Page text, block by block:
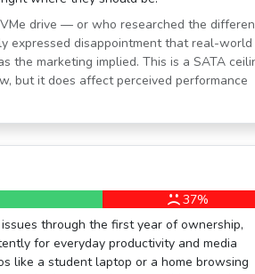
drive — or who researched the
expressed disappointment that real-world
the marketing implied. This is a SATA
but it does affect perceived performance
37%
through the first year of ownership,
for everyday productivity and media
like a student laptop or a home browsing